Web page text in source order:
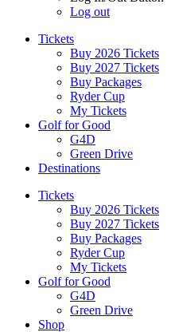
Log out
Tickets
Buy 2026 Tickets
Buy 2027 Tickets
Buy Packages
Ryder Cup
My Tickets
Golf for Good
G4D
Green Drive
Destinations
Tickets
Buy 2026 Tickets
Buy 2027 Tickets
Buy Packages
Ryder Cup
My Tickets
Golf for Good
G4D
Green Drive
Shop